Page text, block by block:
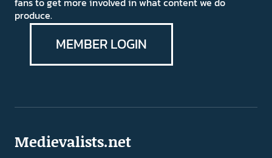
produce.
MEMBER LOGIN
Medievalists.net